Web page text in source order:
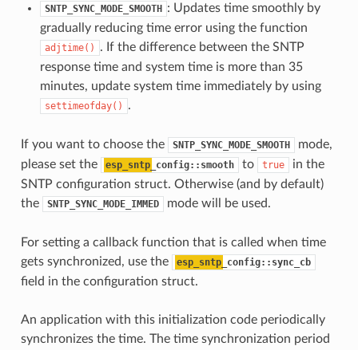
SNTP_SYNC_MODE_SMOOTH : Updates time smoothly by
gradually reducing time error using the function
adjtime()
. If the difference between the SNTP
response time and system time is more than 35
minutes, update system time immediately by using
settimeofday() .
If you want to choose the SNTP_SYNC_MODE_SMOOTH
mode,
please set the
esp_sntp_config::smooth to true
in the
SNTP configuration struct. Otherwise (and by default)
the
SNTP_SYNC_MODE_IMMED mode will be used.
For setting a callback function that is called when time
gets synchronized, use the
esp_sntp_config::sync_cb
field in the configuration struct.
An application with this initialization code periodically
synchronizes the time. The time synchronization period